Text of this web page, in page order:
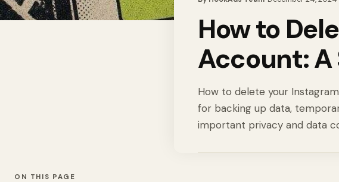
How to
Account:
How to delete your
for backing up data,
important privacy and data
ON THIS PAGE